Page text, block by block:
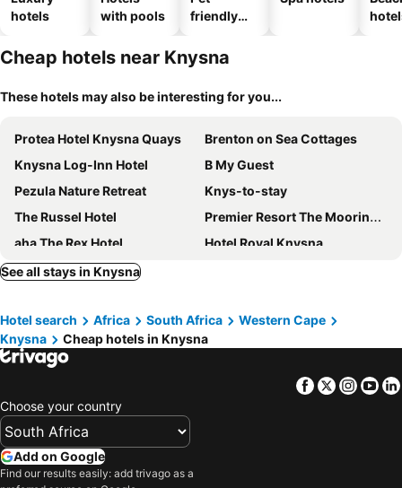
hotels
with pools
friendly
Cheap hotels near Knysna
These hotels may also be interesting for you...
Protea Hotel Knysna Quays
Brenton on Sea Cottages
Knysna Log-Inn Hotel
B My Guest
Pezula Nature Retreat
Knys-to-stay
The Russel Hotel
Premier Resort The Moorings, Knysna
aha The Rex Hotel
Hotel Royal Knysna
Knysna Hollow Country Estate
Belvidere Manor Lagoonside Cottages
The Riverdeck
Brenton Beach House
Simola Hotel, Country Club & Spa
Elephant Hide of Knysna Guest Lodge
South Villa Guesthouse&Garden
African Breeze Guesthouse
Oyster Creek Lodge
The Turbine Boutique Hotel and Spa
St. James of Knysna
See all stays in Knysna
Hotel search Africa South Africa
Western Cape
Knysna
Cheap hotels in Knysna
Facebook
Twitter
Choose your country
Add on Google
Find our results easily: add trivago as a